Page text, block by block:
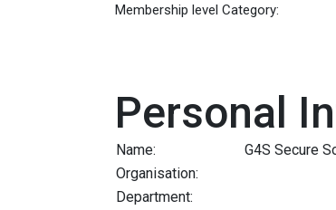
Membership level Category:
Personal
Name:
G4S Secure
Organisation:
Department: